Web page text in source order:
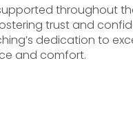
throughout
trust and
dedication to
and comfort.